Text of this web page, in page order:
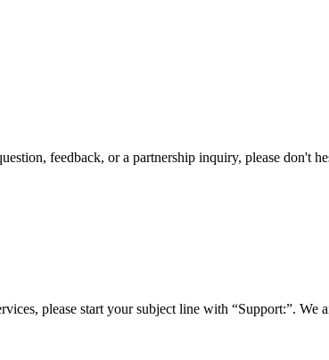
feedback, or a partnership inquiry, please don't
please start your subject line with “Support:”. We